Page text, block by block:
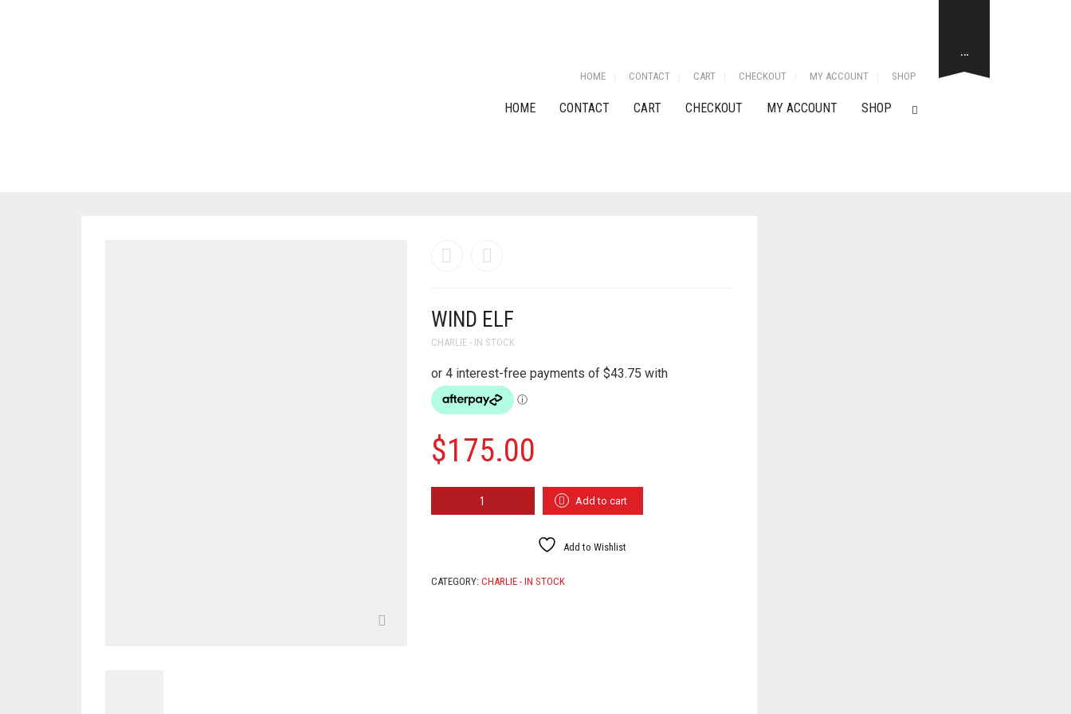
HOME CONTACT CART CHECKOUT MY ACCOUNT SHOP
HOME CONTACT CART CHECKOUT MY ACCOUNT SHOP
…
WIND ELF
CHARLIE - IN STOCK
$175.00
Add to cart
Add to Wishlist
CATEGORY: CHARLIE - IN STOCK